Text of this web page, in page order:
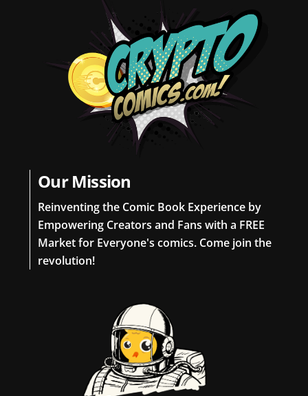
Our Mission
Reinventing the Comic Book Experience by
Empowering Creators and Fans with a FREE
Market for Everyone's comics. Come join the
revolution!